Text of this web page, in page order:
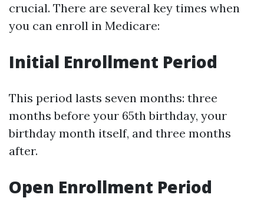
crucial. There are several key times when
you can enroll in Medicare:
Initial Enrollment Period
This period lasts seven months: three
months before your 65th birthday, your
birthday month itself, and three months
after.
Open Enrollment Period